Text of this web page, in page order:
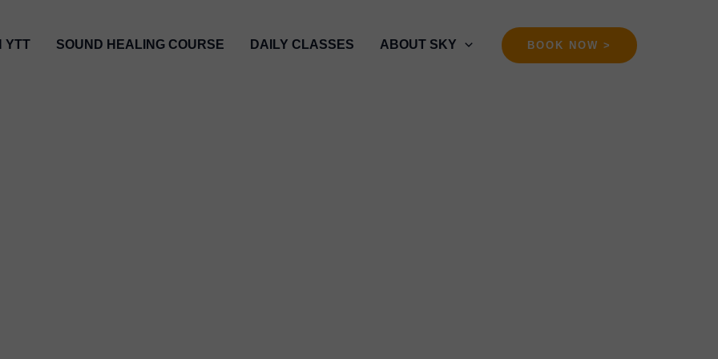
YTT SOUND HEALING COURSE DAILY CLASSES ABOUT SKY BOOK NOW >